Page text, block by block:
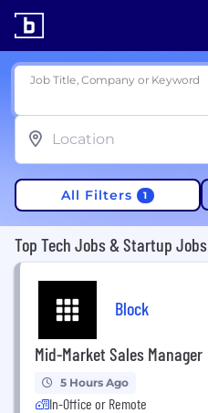
Job Title, Company or Keyword
All Filters 1
Top Tech Jobs & Startup Jobs
Block
Mid-Market Sales Manager
5 Hours Ago
In-Office or Remote